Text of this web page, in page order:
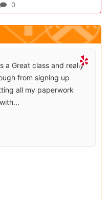
0
a Great class and really
from signing up
all my paperwork